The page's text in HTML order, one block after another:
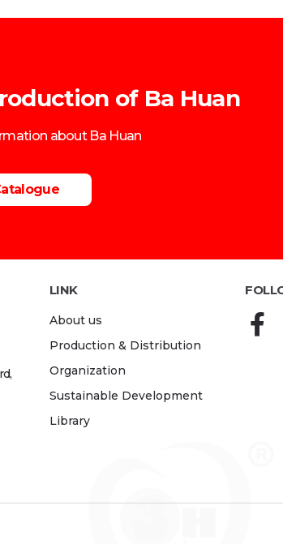
of Ba Huan
about Ba Huan
LINK
About us
Production & Distribution
Organization
Sustainable Development
Library